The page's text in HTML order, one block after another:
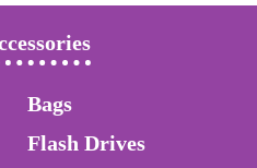
Bags
Flash Drives